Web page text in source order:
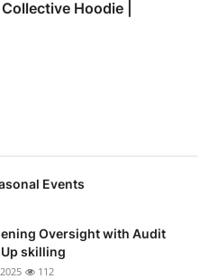
Hoodie |
Events
Oversight with Audit
skilling
112